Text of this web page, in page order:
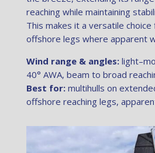
reaching while maintaining
This makes it a versatile
offshore legs where apparent
Wind range & angles:
40° AWA, beam to broad
Best for:multihulls on
offshore reaching legs,